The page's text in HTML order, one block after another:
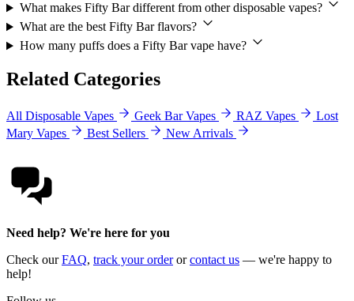
What makes Fifty Bar different from other disposable vapes?
What are the best Fifty Bar flavors?
How many puffs does a Fifty Bar vape have?
Related Categories
All Disposable Vapes Geek Bar Vapes RAZ Vapes
Lost
Mary Vapes
Best Sellers New Arrivals
Need help? We're here for you
Check ourFAQ, track your orderorcontact us — we're happy to
help!